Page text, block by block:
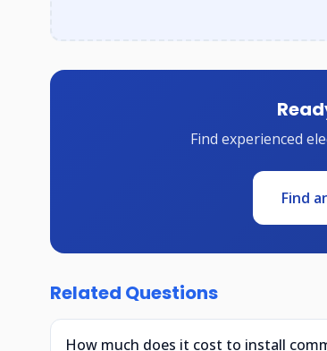
Find experienced
Find
Related Questions
How much does it cost to install